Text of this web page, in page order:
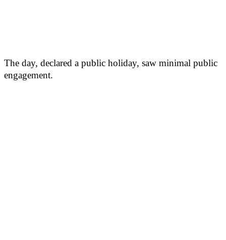
The day, declared a public holiday, saw minimal public
engagement.